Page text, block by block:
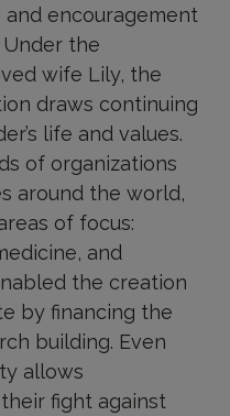
encouragement
the
wife Lily, the
draws continuing
life and values.
of organizations
around the world,
of focus:
and
the creation
by financing the
building. Even
allows
fight against